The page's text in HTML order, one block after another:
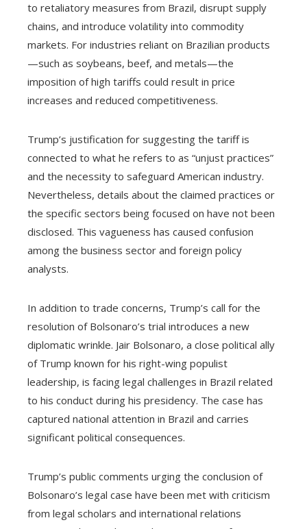
to retaliatory measures from Brazil, disrupt supply
chains, and introduce volatility into commodity
markets. For industries reliant on Brazilian products
—such as soybeans, beef, and metals—the
imposition of high tariffs could result in price
increases and reduced competitiveness.
Trump’s justification for suggesting the tariff is
connected to what he refers to as “unjust practices”
and the necessity to safeguard American industry.
Nevertheless, details about the claimed practices or
the specific sectors being focused on have not been
disclosed. This vagueness has caused confusion
among the business sector and foreign policy
analysts.
In addition to trade concerns, Trump’s call for the
resolution of Bolsonaro’s trial introduces a new
diplomatic wrinkle. Jair Bolsonaro, a close political ally
of Trump known for his right-wing populist
leadership, is facing legal challenges in Brazil related
to his conduct during his presidency. The case has
captured national attention in Brazil and carries
significant political consequences.
Trump’s public comments urging the conclusion of
Bolsonaro’s legal case have been met with criticism
from legal scholars and international relations